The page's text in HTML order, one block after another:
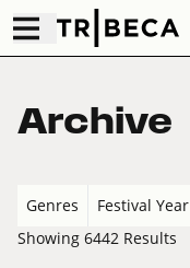
Archive
Genres Festival Year
Showing 6442 Results